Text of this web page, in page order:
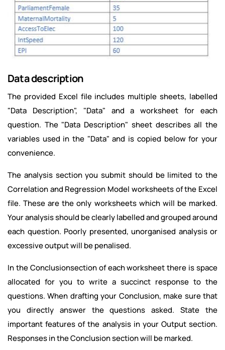
Data description
The provided Excel file includes multiple sheets, labelled
"Data Description", "Data" and a worksheet for each
question. The "Data Description" sheet describes all the
variables used in the "Data" and is copied below for your
convenience.
The analysis section you submit should be limited to the
Correlation and Regression Model worksheets of the Excel
file. These are the only worksheets which will be marked.
Your analysis should be clearly labelled and grouped around
each question. Poorly presented, unorganised analysis or
excessive output will be penalised.
In the Conclusionsection of each worksheet there is space
allocated for you to write a succinct response to the
questions. When drafting your Conclusion, make sure that
you directly answer the questions asked. State the
important features of the analysis in your Output section.
Responses in the Conclusion section will be marked.